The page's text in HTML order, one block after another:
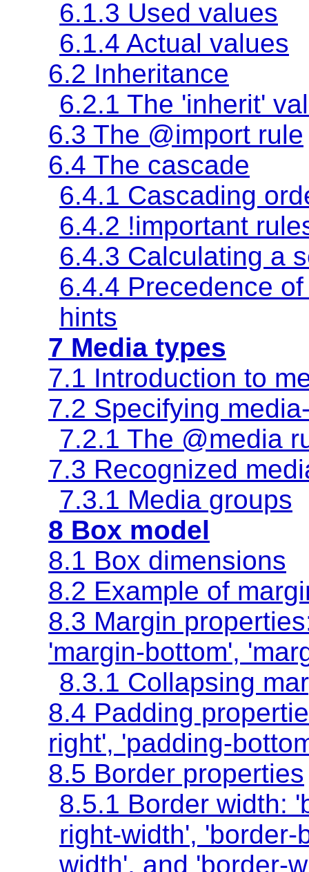
6.1.3 Used values
6.1.4 Actual values
6.2 Inheritance
6.2.1 The 'inherit'
6.3 The @import rule
6.4 The cascade
6.4.1 Cascading
6.4.2 !important
6.4.3 Calculating a
6.4.4 Precedence
hints
7 Media types
7.1 Introduction to
7.2 Specifying
7.2.1 The @media
7.3 Recognized
7.3.1 Media groups
8 Box model
8.1 Box dimensions
8.2 Example of
8.3 Margin
'margin-bottom',
8.3.1 Collapsing
8.4 Padding
right', 'padding-
8.5 Border properties
8.5.1 Border width:
right-width', 'border-
width', and 'border-